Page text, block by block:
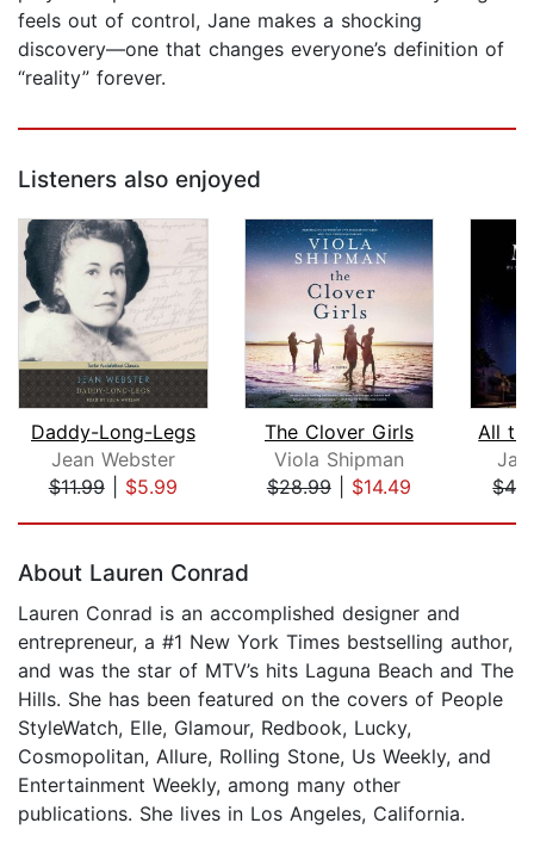
feels out of control, Jane makes a shocking
discovery—one that changes everyone’s definition of
“reality” forever.
Listeners also enjoyed
Daddy-Long-Legs
Jean Webster
$11.99| $5.99
The Clover Girls
Viola Shipman
$28.99| $14.49
All
About Lauren Conrad
Lauren Conrad is an accomplished designer and
entrepreneur, a #1 New York Times bestselling author,
and was the star of MTV’s hits Laguna Beach and The
Hills. She has been featured on the covers of People
StyleWatch, Elle, Glamour, Redbook, Lucky,
Cosmopolitan, Allure, Rolling Stone, Us Weekly, and
Entertainment Weekly, among many other
publications. She lives in Los Angeles, California.